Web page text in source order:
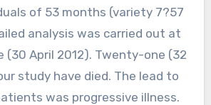
of 53 months (variety 7?57
analysis was carried out at
(30 April 2012). Twenty-one (32
study have died. The lead to
was progressive illness.